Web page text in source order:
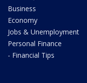
Business
Economy
Jobs & Unemployment
Personal Finance
- Financial Tips